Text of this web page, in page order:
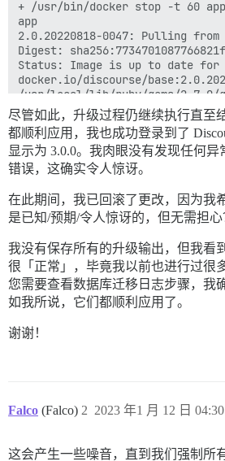
尽管如此，升级过程仍继续执行直至
都顺利应用，我也成功登录到了
显示为 3.0.0。我肉眼没有发现任何
错误，这确实令人惊讶。
在此期间，我已回滚了更改，因为我
是已知/预期/令人惊讶的，但无需担心
我没有保存所有的升级输出，但我看
很「正常」，毕竟我以前也进行过很
您需要查看数据库迁移日志步骤，我
如我所说，它们都顺利应用了。
谢谢！
Falco (Falco) 2023 年1 月 12 日 04:30
2
这会产生一些噪音，直到我们强制所